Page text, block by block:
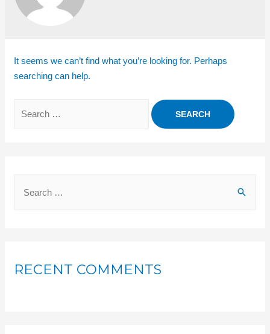
It seems we can’t find what you’re looking for. Perhaps
searching can help.
RECENT COMMENTS